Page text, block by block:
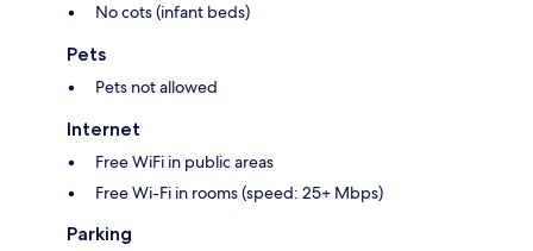
No cots (infant beds)
Pets
Pets not allowed
Internet
Free WiFi in public areas
Free Wi-Fi in rooms (speed: 25+ Mbps)
Parking